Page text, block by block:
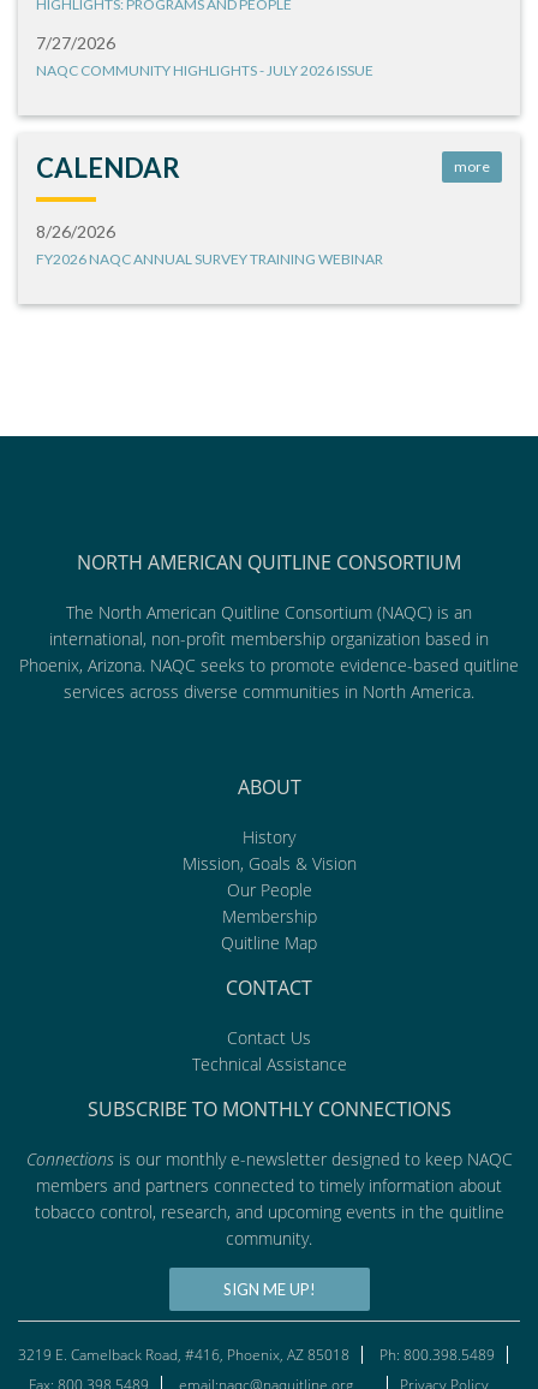
HIGHLIGHTS: PROGRAMS AND PEOPLE
7/27/2026
NAQC COMMUNITY HIGHLIGHTS - JULY 2026 ISSUE
CALENDAR more
8/26/2026
FY2026 NAQC ANNUAL SURVEY TRAINING WEBINAR
NORTH AMERICAN QUITLINE CONSORTIUM
The North American Quitline Consortium (NAQC) is an
international, non-profit membership organization based in
Phoenix, Arizona. NAQC seeks to promote evidence-based quitline
services across diverse communities in North America.
ABOUT
History
Mission, Goals & Vision
Our People
Membership
Quitline Map
CONTACT
Contact Us
Technical Assistance
SUBSCRIBE TO MONTHLY CONNECTIONS
Connectionsis our monthly e-newsletter designed to keep NAQC
members and partners connected to timely information about
tobacco control, research, and upcoming events in the quitline
community.
SIGN ME UP!
3219 E. Camelback Road, #416, Phoenix, AZ 85018
Ph: 800.398.5489
Fax: 800.398.5489
email:naqc@naquitline.org Privacy Policy